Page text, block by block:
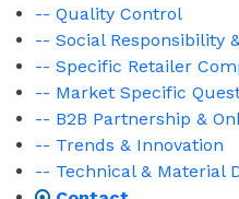
-- Quality Control
-- Social Responsibility
-- Specific Retailer
-- Market Specific
-- B2B Partnership &
-- Trends & Innovation
-- Technical & Material